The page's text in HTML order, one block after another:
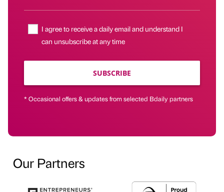
I agree to receive a daily email and understand I
can unsubscribe at any time
SUBSCRIBE
* Occasional offers & updates from selected Bdaily partners
Our Partners